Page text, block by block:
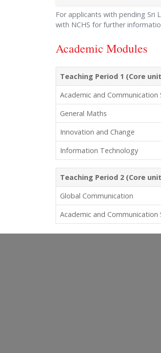
For applicants with pending Sri
with NCHS for further
Academic Modules
Teaching Period 1 (Core
Academic and Communication
General Maths
Innovation and Change
Information Technology
Teaching Period 2 (Core
Global Communication
Academic and Communication